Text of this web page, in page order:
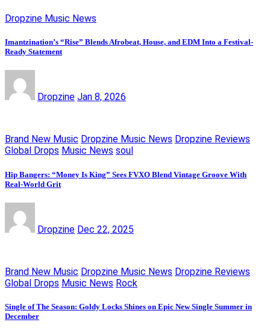
Dropzine Music News
Imantzination’s “Rise” Blends Afrobeat, House, and EDM Into a Festival-
Ready Statement
Dropzine Jan 8, 2026
Brand New Music Dropzine Music News Dropzine Reviews
Global Drops Music News soul
Hip Bangers: “Money Is King” Sees FVXO Blend Vintage Groove With
Real-World Grit
Dropzine Dec 22, 2025
Brand New Music Dropzine Music News Dropzine Reviews
Global Drops Music News Rock
Single of The Season: Goldy Locks Shines on Epic New Single Summer in
December